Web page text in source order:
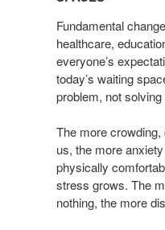
WAITING
SPACES
Fundamental
healthcare,
everyone’s
today’s waiting
problem, not solving
The more
us, the more
physically
stress grows. The
nothing, the more